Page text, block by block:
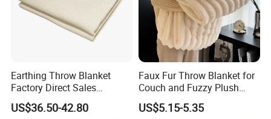
Earthing Throw Blanket
Factory Direct Sales
Comfortable and Skin-
Friendly Sleeping System
US$36.50-42.80
Faux Fur Throw Blanket for
Couch and Fuzzy Plush
Thick Bubble Blanket
US$5.15-5.35